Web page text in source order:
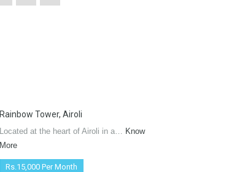
Rainbow Tower, Airoli
Located at the heart of Airoli in a… Know
More
Rs.15,000 Per Month